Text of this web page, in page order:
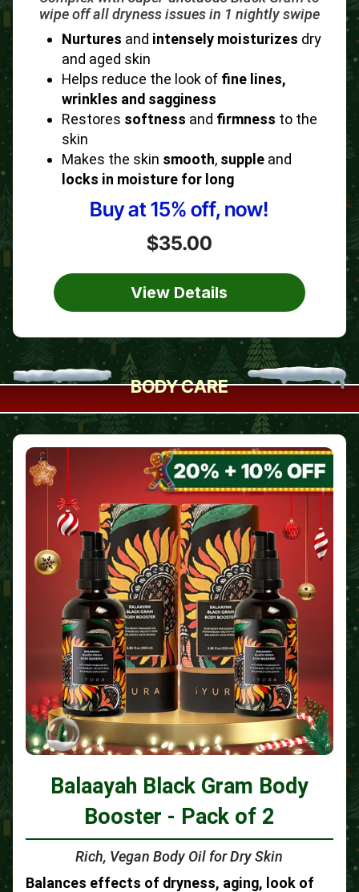
wipe off all dryness issues in 1 nightly swipe
Nurtures and intensely moisturizes dry
and aged skin
Helps reduce the look of fine lines,
wrinkles and sagginess
Restores softness and firmness to the
skin
Makes the skin smooth, supple and
locks in moisture for long
Buy at 15% off, now!
$35.00
View Details
BODY CARE
Balaayah Black Gram Body
Booster - Pack of 2
Rich, Vegan Body Oil for Dry Skin
Balances effects of dryness, aging, look of